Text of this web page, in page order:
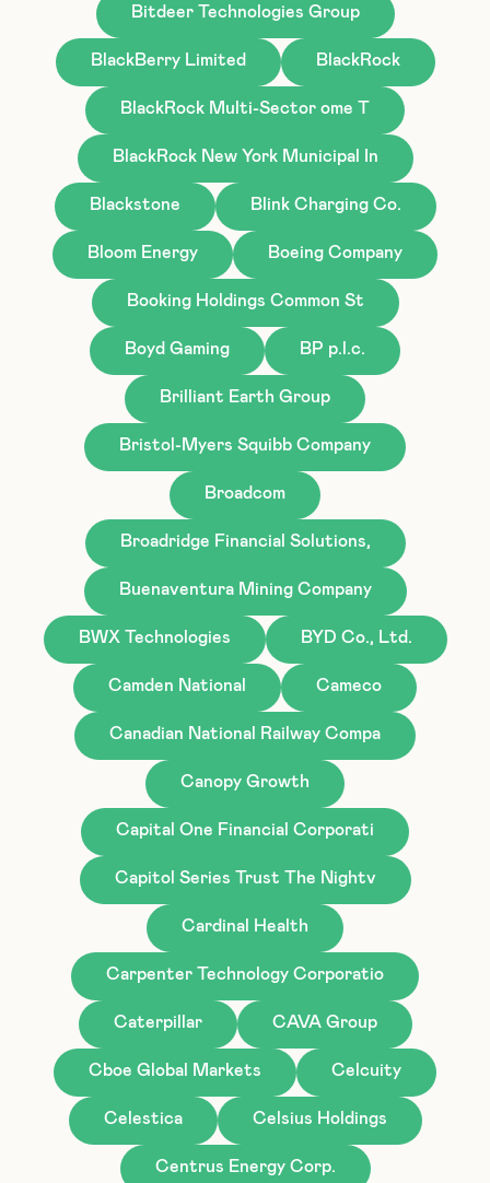
Bitdeer Technologies Group
BlackBerry Limited BlackRock
BlackRock Multi-Sector ome T
BlackRock New York Municipal In
Blackstone Blink Charging Co.
Bloom Energy Boeing Company
Booking Holdings Common St
Boyd Gaming BP p.l.c.
Brilliant Earth Group
Bristol-Myers Squibb Company
Broadcom
Broadridge Financial Solutions,
Buenaventura Mining Company
BWX Technologies BYD Co., Ltd.
Camden National Cameco
Canadian National Railway Compa
Canopy Growth
Capital One Financial Corporati
Capitol Series Trust The Nightv
Cardinal Health
Carpenter Technology Corporatio
Caterpillar CAVA Group
Cboe Global Markets Celcuity
Celestica Celsius Holdings
Centrus Energy Corp.